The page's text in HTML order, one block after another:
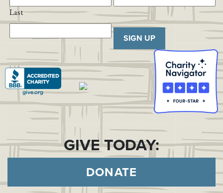
Last
SIGN UP
GIVE TODAY:
DONATE